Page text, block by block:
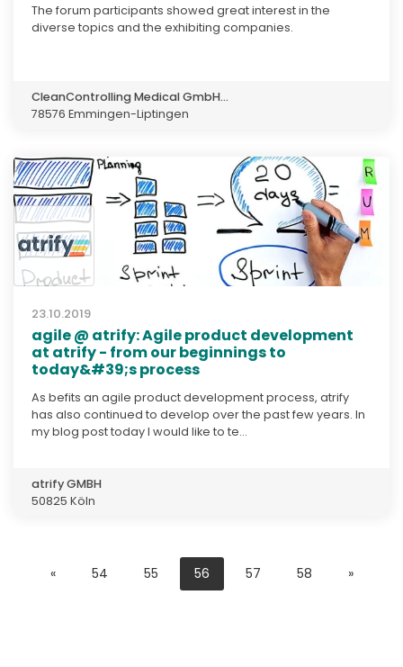
The forum participants showed great interest in the
diverse topics and the exhibiting companies.
CleanControlling Medical GmbH...
78576 Emmingen-Liptingen
23.10.2019
agile @ atrify: Agile product development
at atrify - from our beginnings to
today&#39;s process
As befits an agile product development process, atrify
has also continued to develop over the past few years. In
my blog post today I would like to te...
atrify GMBH
50825 Köln
« 54 55 56 57 58 »